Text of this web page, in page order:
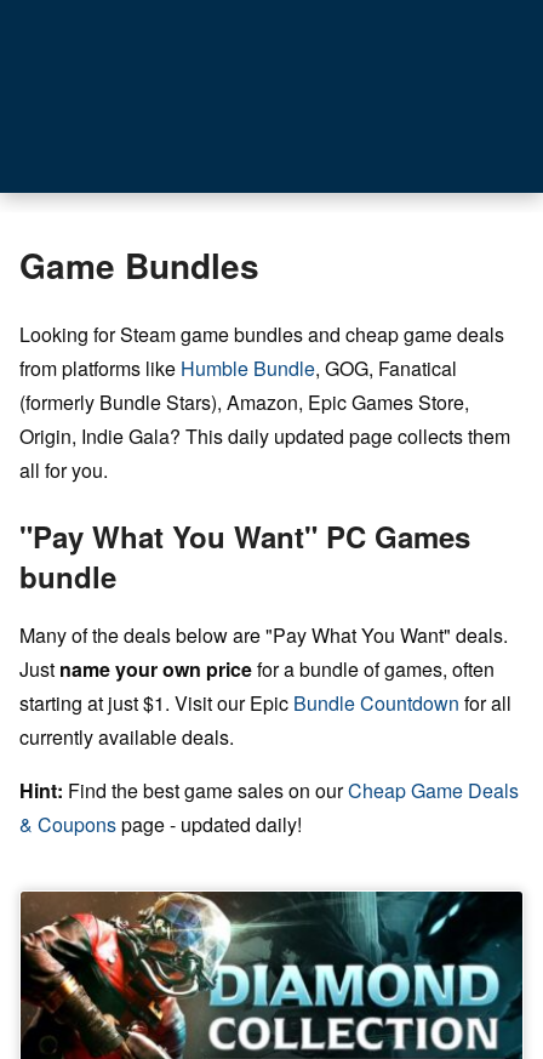
Game Bundles
Looking for Steam game bundles and cheap game deals
from platforms like Humble Bundle, GOG, Fanatical
(formerly Bundle Stars), Amazon, Epic Games Store,
Origin, Indie Gala? This daily updated page collects them
all for you.
"Pay What You Want" PC Games
bundle
Many of the deals below are "Pay What You Want" deals.
Just name your own pricefor a bundle of games, often
starting at just $1. Visit our Epic Bundle Countdown for all
currently available deals.
Hint: Find the best game sales on ourCheap Game Deals
& Couponspage - updated daily!